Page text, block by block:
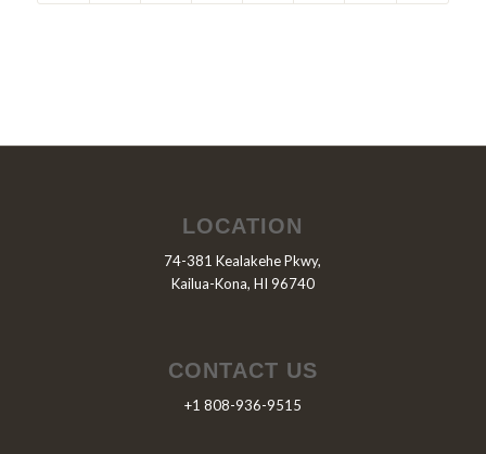
LOCATION
74-381 Kealakehe Pkwy,
Kailua-Kona, HI 96740
CONTACT US
+1 808-936-9515